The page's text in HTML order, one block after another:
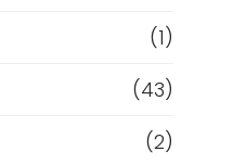
(1)
(43)
(2)